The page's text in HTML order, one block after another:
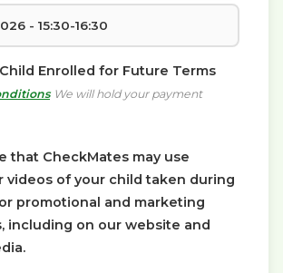
- 15:30-16:30
Enrolled for Future Terms
We will hold your payment
that CheckMates may use
videos of your child taken during
promotional and marketing
including on our website and